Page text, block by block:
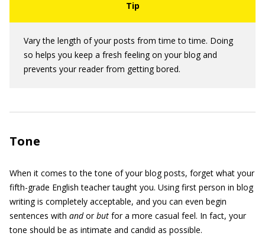
Vary the length of your posts from time to time. Doing
so helps you keep a fresh feeling on your blog and
prevents your reader from getting bored.
Tone
When it comes to the tone of your blog posts, forget what your
fifth-grade English teacher taught you. Using first person in blog
writing is completely acceptable, and you can even begin
sentences with andorbut for a more casual feel. In fact, your
tone should be as intimate and candid as possible.